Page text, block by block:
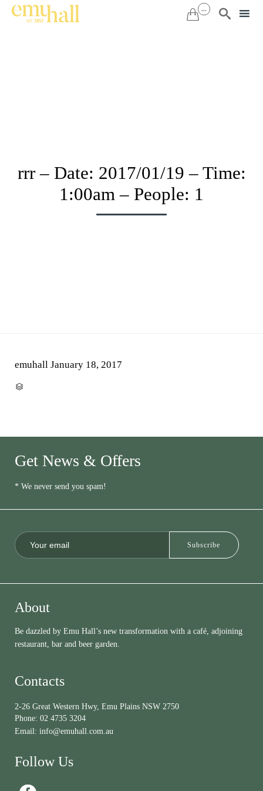
 ... 
rrr – Date: 2017/01/19 – Time:
1:00am – People: 1
emuhall January 18, 2017

Get News & Offers
* We never send you spam!
About
Be dazzled by Emu Hall’s new transformation with a café, adjoining
restaurant, bar and beer garden.
Contacts
2-26 Great Western Hwy, Emu Plains NSW 2750
Phone: 02 4735 3204
Email: info@emuhall.com.au
Follow Us